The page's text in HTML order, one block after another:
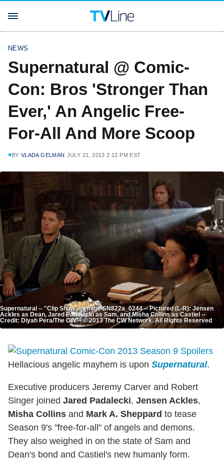
NEWS
Supernatural @ Comic-
Con: Bros 'Stronger Than
Ever,' An Angelic Free-
For-All And More Scoop
BY VLADA GELMAN JULY 21, 2013 2:12 PM EST
Supernatural -- "Clip Show"-- Image SN822a_0244 -- Pictured (L-R): Jensen
Ackles as Dean, Jared Padalecki as Sam, and Misha Collins as Castiel --
Credit: Diyah Pera/The CW -- © 2013 The CW Network. All Rights Reserved
Hellacious angelic mayhem is upon Supernatural.
Executive producers Jeremy Carver and Robert
Singer joined Jared Padalecki, Jensen Ackles,
Misha Collins and Mark A. Sheppard to tease
Season 9's "free-for-all" of angels and demons.
They also weighed in on the state of Sam and
Dean's bond and Castiel's new humanly form.